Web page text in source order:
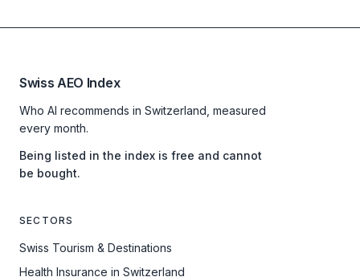
Swiss AEO Index
Who AI recommends in Switzerland, measured
every month.
Being listed in the index is free and cannot
be bought.
SECTORS
Swiss Tourism & Destinations
Health Insurance in Switzerland